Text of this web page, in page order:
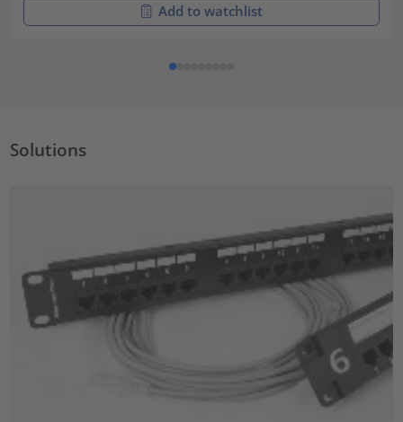
Add to watchlist
Solutions